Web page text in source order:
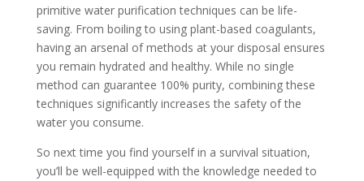
primitive water purification techniques can be life-
saving. From boiling to using plant-based coagulants,
having an arsenal of methods at your disposal ensures
you remain hydrated and healthy. While no single
method can guarantee 100% purity, combining these
techniques significantly increases the safety of the
water you consume.
So next time you find yourself in a survival situation,
you’ll be well-equipped with the knowledge needed to